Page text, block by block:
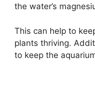
the water’s
This can help to
plants thriving.
to keep the